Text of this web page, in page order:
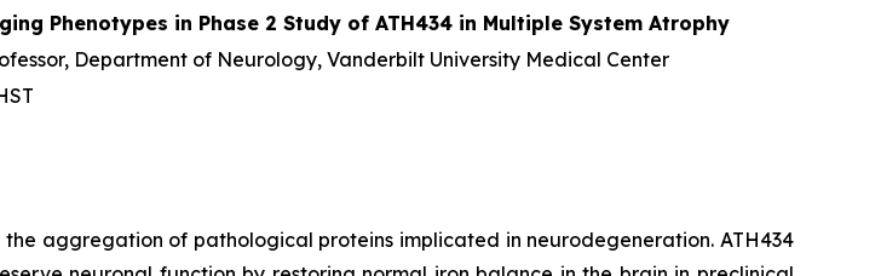
Phenotypes in Phase 2 Study of ATH434 in Multiple System Atrophy
Department of Neurology, Vanderbilt University Medical Center
aggregation of pathological proteins implicated in neurodegeneration. ATH434